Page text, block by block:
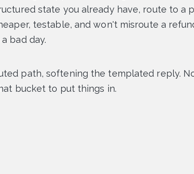
state you already have, route to a
testable, and won't misroute a
bad day.
path, softening the templated reply.
bucket to put things in.